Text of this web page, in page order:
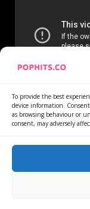
To provide the best
device information.
as browsing behaviour or
consent, may adversely
Home Services